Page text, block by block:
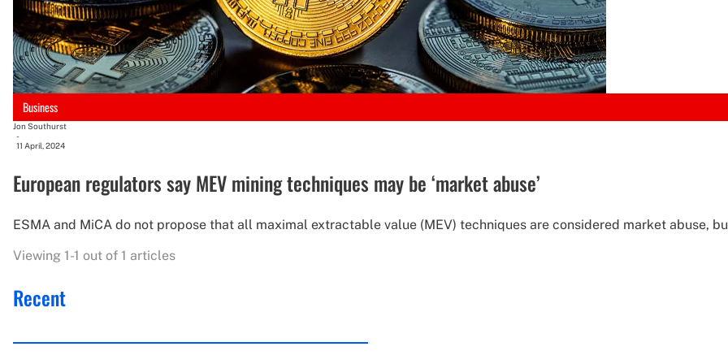
Business
Jon Southurst
-
11 April, 2024
European regulators say MEV mining techniques may be ‘market abuse’
ESMA and MiCA do not propose that all maximal extractable value (MEV) techniques are considered market abuse,
Viewing 1-1 out of 1 articles
Recent